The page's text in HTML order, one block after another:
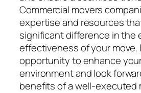
Commercial movers
expertise and resources
significant difference in the
effectiveness of your move.
opportunity to enhance
environment and look
benefits of a well-executed